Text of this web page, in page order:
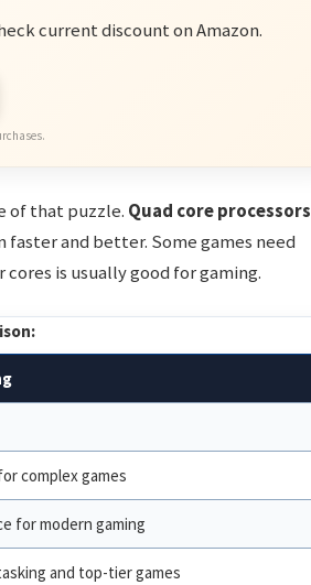
current discount on Amazon.
of that puzzle. Quad core processors
faster and better. Some games need
is usually good for gaming.
complex games
for modern gaming
and top-tier games